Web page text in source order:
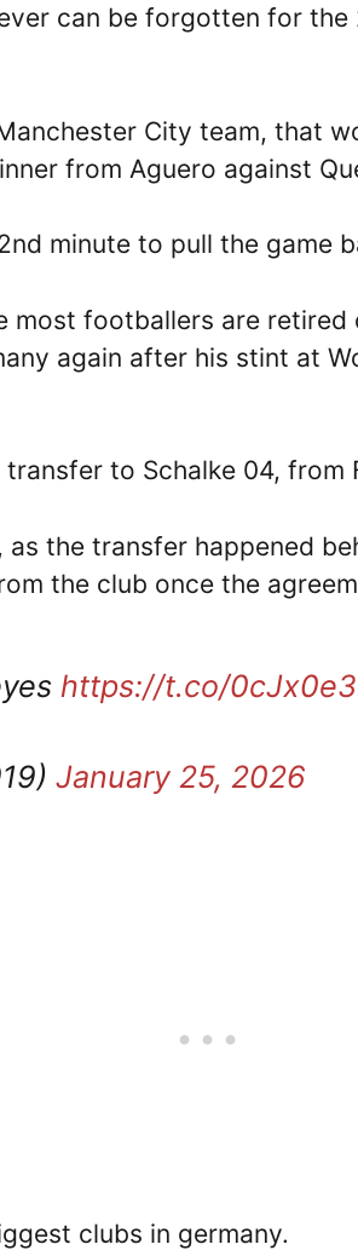
can be forgotten for
City team, that
from Aguero against
minute to pull the game
most footballers are retired
again after his stint at
to Schalke 04, from
the transfer happened
the club once the
https://t.co/
January 25, 2026
clubs in germany.